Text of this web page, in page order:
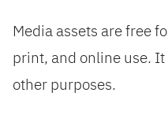
Media assets are free
print, and online use.
other purposes.